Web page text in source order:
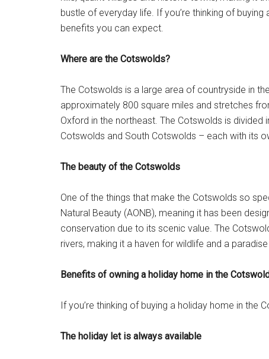
bustle of everyday life. If you’re thinking of
benefits you can expect.
Where are the Cotswolds?
The Cotswolds is a large area of countryside in
approximately 800 square miles and stretches
Oxford in the northeast. The Cotswolds is
Cotswolds and South Cotswolds – each with its
The beauty of the Cotswolds
One of the things that make the Cotswolds so
Natural Beauty (AONB), meaning it has been
conservation due to its scenic value. The
rivers, making it a haven for wildlife and a
Benefits of owning a holiday home in the
If you’re thinking of buying a holiday home in the
The holiday let is always available